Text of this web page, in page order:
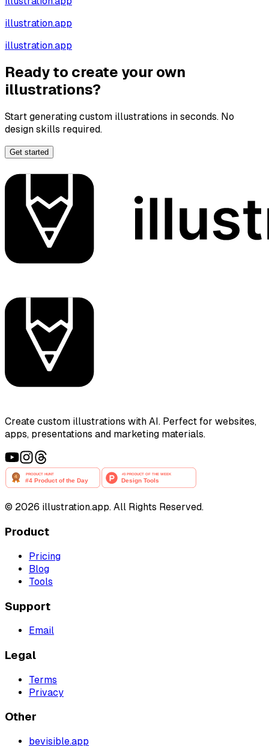
illustration.app
illustration.app
Ready to create your own
illustrations?
Start generating custom illustrations in seconds. No
design skills required.
Get started
Create custom illustrations with AI. Perfect for websites,
apps, presentations and marketing materials.
© 2026 illustration.app. All Rights Reserved.
Product
Pricing
Blog
Tools
Support
Email
Legal
Terms
Privacy
Other
bevisible.app